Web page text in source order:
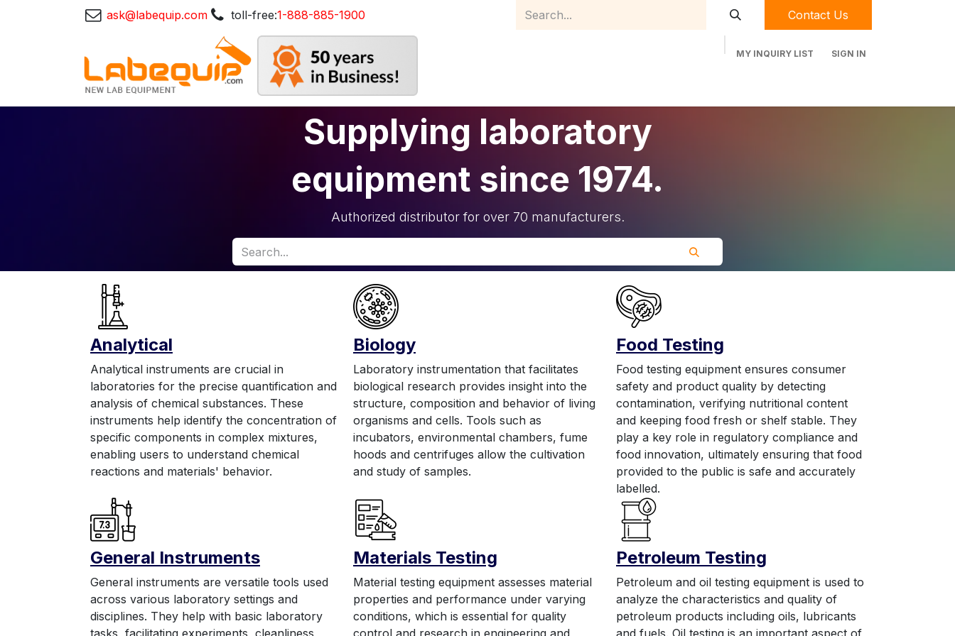
ask@labequip.com toll-free:1-888-885-1900 Contact Us
MY INQUIRY LIST SIGN IN
Supplying laboratory
equipment since 1974.
Authorized distributor for over 70 manufacturers.
Analytical
Analytical instruments are crucial in
laboratories for the precise quantification and
analysis of chemical substances. These
instruments help identify the concentration of
specific components in complex mixtures,
enabling users to understand chemical
reactions and materials' behavior.
Biology
Laboratory instrumentation that facilitates
biological research provides insight into the
structure, composition and behavior of living
organisms and cells. Tools such as
incubators, environmental chambers, fume
hoods and centrifuges allow the cultivation
and study of samples.
Food Testing
Food testing equipment ensures consumer
safety and product quality by detecting
contamination, verifying nutritional content
and keeping food fresh or shelf stable. They
play a key role in regulatory compliance and
food innovation, ultimately ensuring that food
provided to the public is safe and accurately
labelled.
General Instruments
General instruments are versatile tools used
across various laboratory settings and
disciplines. They help with basic laboratory
tasks, facilitating experiments, cleanliness,
Materials Testing
Material testing equipment assesses material
properties and performance under varying
conditions, which is essential for quality
control and research in engineering and
Petroleum Testing
Petroleum and oil testing equipment is used to
analyze the characteristics and quality of
petroleum products including oils, lubricants
and fuels. Oil testing is an important aspect of